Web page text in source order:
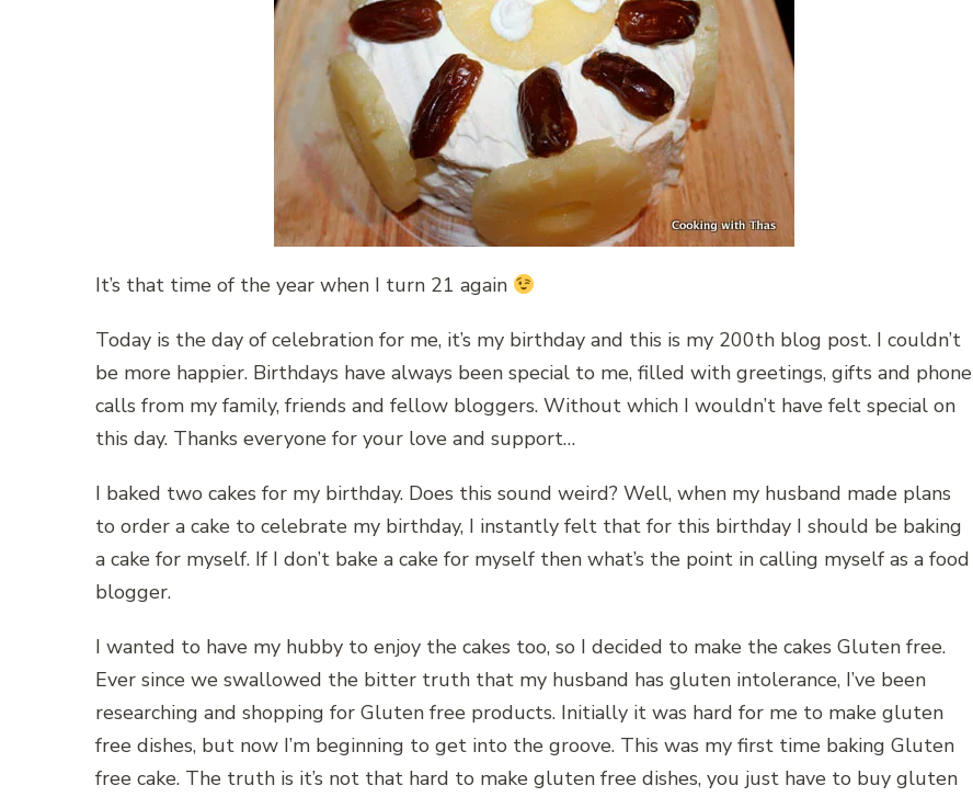
It’s that time of the year when I turn 21 again
Today is the day of celebration for me, it’s my birthday and this is my 200th blog post. I couldn’t
be more happier. Birthdays have always been special to me, filled with greetings, gifts and phone
calls from my family, friends and fellow bloggers. Without which I wouldn’t have felt special on
this day. Thanks everyone for your love and support…
I baked two cakes for my birthday. Does this sound weird? Well, when my husband made plans
to order a cake to celebrate my birthday, I instantly felt that for this birthday I should be baking
a cake for myself. If I don’t bake a cake for myself then what’s the point in calling myself as a food
blogger.
I wanted to have my hubby to enjoy the cakes too, so I decided to make the cakes Gluten free.
Ever since we swallowed the bitter truth that my husband has gluten intolerance, I’ve been
researching and shopping for Gluten free products. Initially it was hard for me to make gluten
free dishes, but now I’m beginning to get into the groove. This was my first time baking Gluten
free cake. The truth is it’s not that hard to make gluten free dishes, you just have to buy gluten